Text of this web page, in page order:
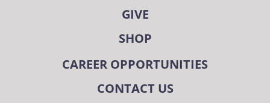
GIVE
SHOP
CAREER OPPORTUNITIES
CONTACT US